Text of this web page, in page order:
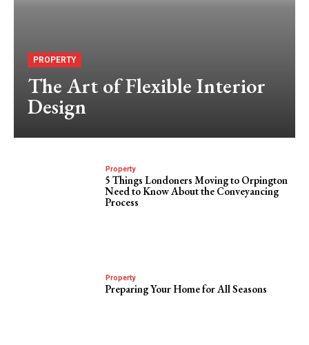
PROPERTY
The Art of Flexible Interior
Design
Property
5 Things Londoners Moving to Orpington
Need to Know About the Conveyancing
Process
Property
Preparing Your Home for All Seasons